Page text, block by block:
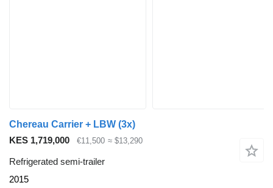
Chereau Carrier + LBW (3x)
KES 1,719,000
€11,500 ≈ $13,290
Refrigerated semi-trailer
2015